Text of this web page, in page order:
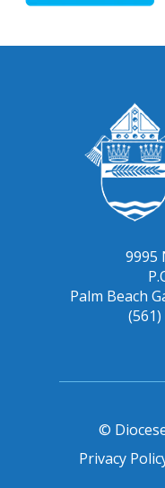
9995
Palm Beach
©
Privacy